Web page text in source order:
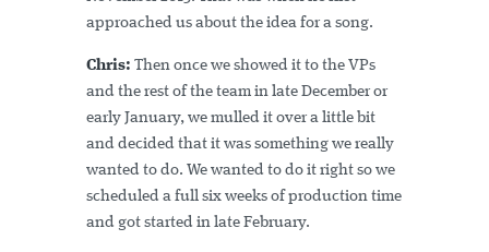
approached us about the idea for a song.
Chris: Then once we showed it to the VPs
and the rest of the team in late December or
early January, we mulled it over a little bit
and decided that it was something we really
wanted to do. We wanted to do it right so we
scheduled a full six weeks of production time
and got started in late February.